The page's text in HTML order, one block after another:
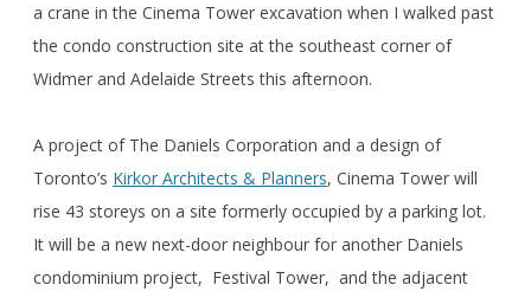
a crane in the Cinema Tower excavation when I walked past
the condo construction site at the southeast corner of
Widmer and Adelaide Streets this afternoon.
A project of The Daniels Corporation and a design of
Toronto’s Kirkor Architects & Planners, Cinema Tower will
rise 43 storeys on a site formerly occupied by a parking lot.
It will be a new next-door neighbour for another Daniels
condominium project, Festival Tower, and the adjacent